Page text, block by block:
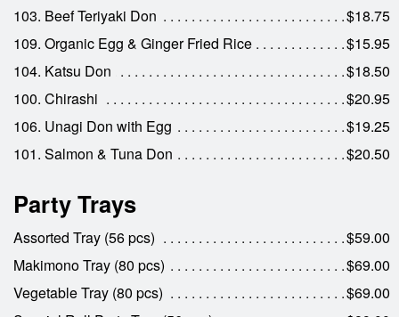
103. Beef Teriyaki Don
$18.75
109. Organic Egg & Ginger Fried Rice
$15.95
104. Katsu Don
$18.50
100. Chirashi
$20.95
106. Unagi Don with Egg
$19.25
101. Salmon & Tuna Don
$20.50
Party Trays
Assorted Tray (56 pcs)
$59.00
Makimono Tray (80 pcs)
$69.00
Vegetable Tray (80 pcs)
$69.00